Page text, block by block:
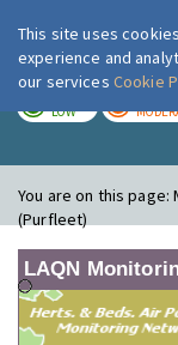
LOW
You are on this page:
(Purfleet)
LAQN
This site uses
experience and
our services Cookie